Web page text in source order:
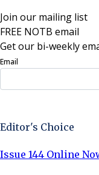
Join our mailing list
FREE NOTB email
Get our bi-weekly
Email
Editor's Choice
Issue 144 Online